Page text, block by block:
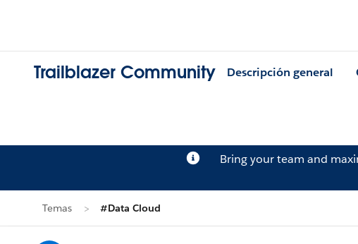
Trailblazer Community Descripción general
Bring your team and
Temas #Data Cloud